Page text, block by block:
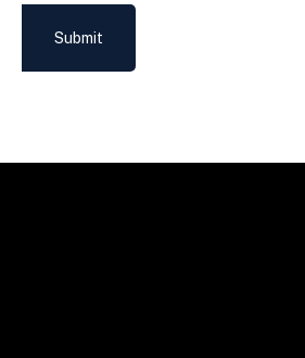
Submit